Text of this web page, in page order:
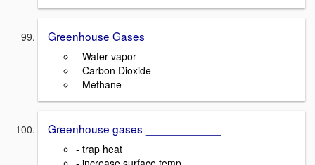
Greenhouse Gases
- Water vapor
- Carbon Dioxide
- Methane
Greenhouse gases ____________
- trap heat